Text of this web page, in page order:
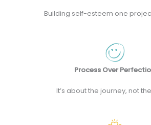
Building self-esteem one
Process Over
It’s about the journey, not